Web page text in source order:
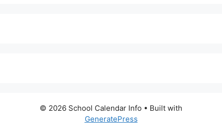
© 2026 School Calendar Info • Built with
GeneratePress